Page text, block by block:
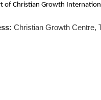
of Christian Growth
Christian Growth Centre,